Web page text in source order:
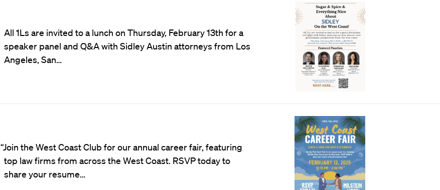
All 1Ls are invited to a lunch on Thursday, February 13th for a
speaker panel and Q&A with Sidley Austin attorneys from Los
Angeles, San…
“Join the West Coast Club for our annual career fair, featuring
top law firms from across the West Coast. RSVP today to
share your resume…